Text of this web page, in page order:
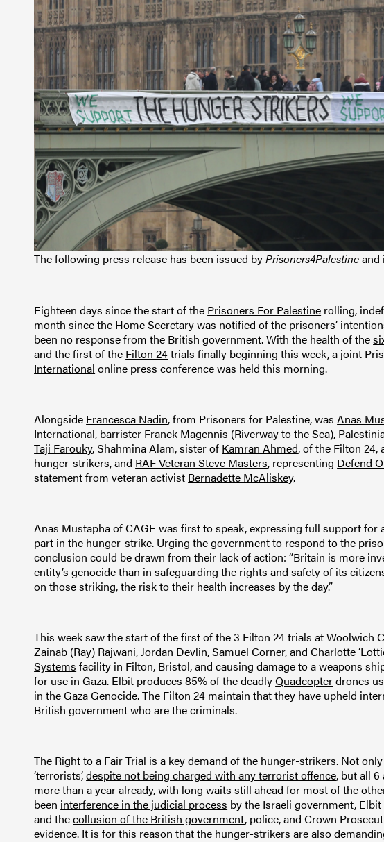
The following press release has been issued byPrisoners4Palestineand
Eighteen days since the start of the Prisoners For Palestine rolling,
month since the Home Secretarywas notified of the prisoners’
been no response from the British government. With the health of the
and the first of the Filton 24trials finally beginning this week, a joint
International online press conference was held this morning.
Alongside Francesca Nadin, from Prisoners for Palestine, wasAnas
International, barrister Franck Magennis (Riverway to the Sea),
Taji Farouky, Shahmina Alam, sister of Kamran Ahmed, of the Filton 24,
hunger-strikers, and RAF Veteran Steve Masters, representing Defend
statement from veteran activist Bernadette McAliskey.
Anas Mustapha of CAGE was first to speak, expressing full support for
part in the hunger-strike. Urging the government to respond to the
conclusion could be drawn from their lack of action: “Britain is more
entity’s genocide than in safeguarding the rights and safety of its
on those striking, the risk to their health increases by the day.”
This week saw the start of the first of the 3 Filton 24 trials at Woolwich
Zainab (Ray) Rajwani, Jordan Devlin, Samuel Corner, and Charlotte
Systems facility in Filton, Bristol, and causing damage to a weapons
for use in Gaza. Elbit produces 85% of the deadlyQuadcopterdrones
in the Gaza Genocide. The Filton 24 maintain that they have upheld
British government who are the criminals.
The Right to a Fair Trial is a key demand of the hunger-strikers. Not
‘terrorists’,despite not being charged with any terrorist offence, but all
more than a year already, with long waits still ahead for most of the
been interference in the judicial process by the Israeli government,
and thecollusion of the British government, police, and Crown
evidence. It is for this reason that the hunger-strikers are also